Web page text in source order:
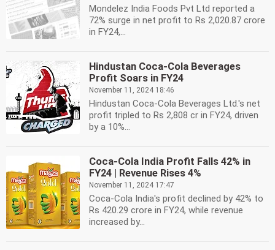
Mondelez India Foods Pvt Ltd reported a
72% surge in net profit to Rs 2,020.87 crore
in FY24,...
Hindustan Coca-Cola Beverages
Profit Soars in FY24
November 11, 2024 18:46
Hindustan Coca-Cola Beverages Ltd.'s net
profit tripled to Rs 2,808 cr in FY24, driven
by a 10%...
Coca-Cola India Profit Falls 42% in
FY24 | Revenue Rises 4%
November 11, 2024 17:47
Coca-Cola India's profit declined by 42% to
Rs 420.29 crore in FY24, while revenue
increased by...